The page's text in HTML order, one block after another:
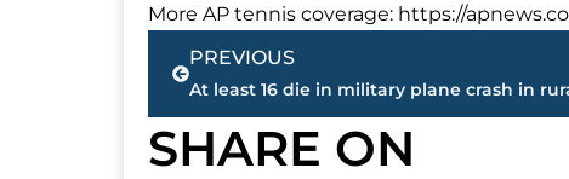
More AP tennis coverage: https://
Prev
PREVIOUS
SHARE ON